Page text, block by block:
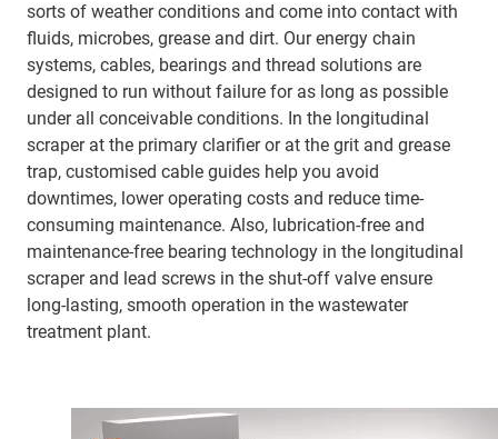
sorts of weather conditions and come into contact with
fluids, microbes, grease and dirt. Our energy chain
systems, cables, bearings and thread solutions are
designed to run without failure for as long as possible
under all conceivable conditions. In the longitudinal
scraper at the primary clarifier or at the grit and grease
trap, customised cable guides help you avoid
downtimes, lower operating costs and reduce time-
consuming maintenance. Also, lubrication-free and
maintenance-free bearing technology in the longitudinal
scraper and lead screws in the shut-off valve ensure
long-lasting, smooth operation in the wastewater
treatment plant.